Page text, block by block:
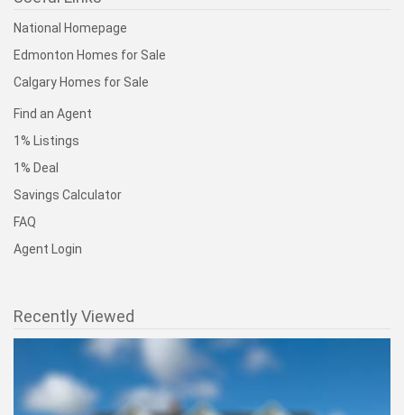
National Homepage
Edmonton Homes for Sale
Calgary Homes for Sale
Find an Agent
1% Listings
1% Deal
Savings Calculator
FAQ
Agent Login
Recently Viewed